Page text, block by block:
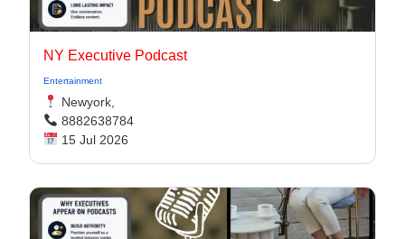
NY Executive Podcast
Entertainment
Newyork,
8882638784
15 Jul 2026